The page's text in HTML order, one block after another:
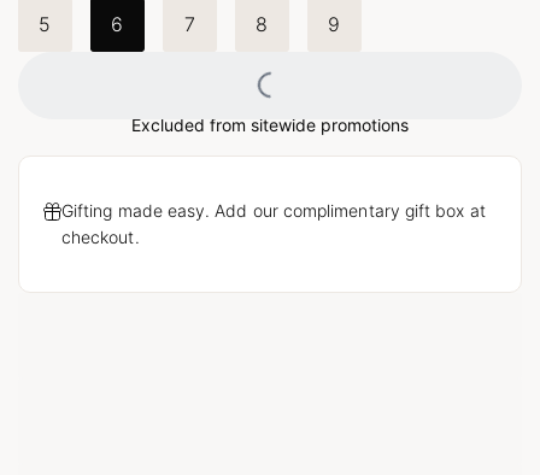
5 6 7 8 9
Loading...
Excluded from sitewide promotions
Gifting made easy. Add our complimentary gift box at
checkout.